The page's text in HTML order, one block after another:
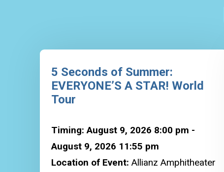
5 Seconds of Summer:
EVERYONE’S A STAR! World
Tour
Timing: August 9, 2026 8:00 pm -
August 9, 2026 11:55 pm
Location of Event: Allianz Amphitheater